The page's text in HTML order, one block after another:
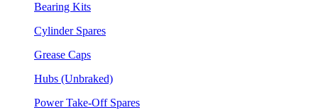
Bearing Kits
Cylinder Spares
Grease Caps
Hubs (Unbraked)
Power Take-Off Spares